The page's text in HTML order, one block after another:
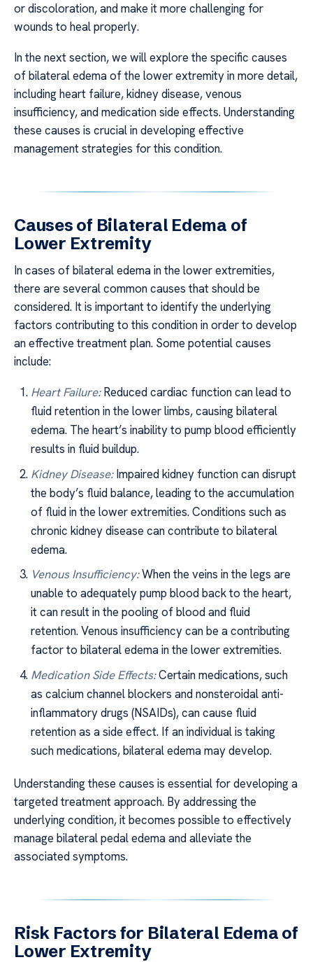
or discoloration, and make it more challenging for
wounds to heal properly.
In the next section, we will explore the specific causes
of bilateral edema of the lower extremity in more detail,
including heart failure, kidney disease, venous
insufficiency, and medication side effects. Understanding
these causes is crucial in developing effective
management strategies for this condition.
Causes of Bilateral Edema of
Lower Extremity
In cases of bilateral edema in the lower extremities,
there are several common causes that should be
considered. It is important to identify the underlying
factors contributing to this condition in order to develop
an effective treatment plan. Some potential causes
include:
Heart Failure:Reduced cardiac function can lead to
fluid retention in the lower limbs, causing bilateral
edema. The heart’s inability to pump blood efficiently
results in fluid buildup.
Kidney Disease:Impaired kidney function can disrupt
the body’s fluid balance, leading to the accumulation
of fluid in the lower extremities. Conditions such as
chronic kidney disease can contribute to bilateral
edema.
Venous Insufficiency:When the veins in the legs are
unable to adequately pump blood back to the heart,
it can result in the pooling of blood and fluid
retention. Venous insufficiency can be a contributing
factor to bilateral edema in the lower extremities.
Medication Side Effects:Certain medications, such
as calcium channel blockers and nonsteroidal anti-
inflammatory drugs (NSAIDs), can cause fluid
retention as a side effect. If an individual is taking
such medications, bilateral edema may develop.
Understanding these causes is essential for developing a
targeted treatment approach. By addressing the
underlying condition, it becomes possible to effectively
manage bilateral pedal edema and alleviate the
associated symptoms.
Risk Factors for Bilateral Edema of
Lower Extremity